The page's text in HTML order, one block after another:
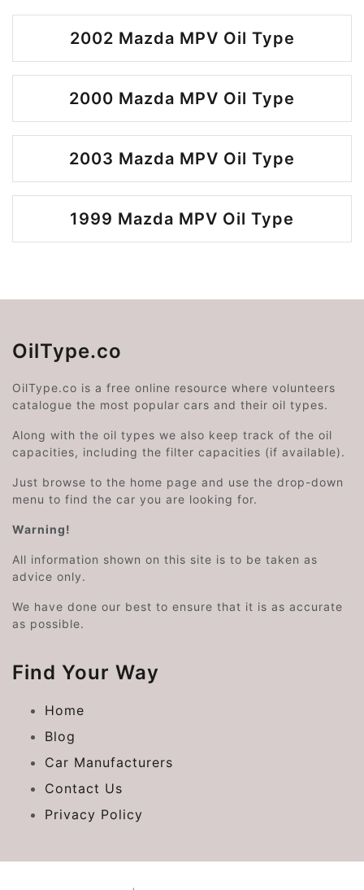
2002 Mazda MPV Oil Type
2000 Mazda MPV Oil Type
2003 Mazda MPV Oil Type
1999 Mazda MPV Oil Type
OilType.co
OilType.co is a free online resource where volunteers
catalogue the most popular cars and their oil types.
Along with the oil types we also keep track of the oil
capacities, including the filter capacities (if available).
Just browse to the home page and use the drop-down
menu to find the car you are looking for.
Warning!
All information shown on this site is to be taken as
advice only.
We have done our best to ensure that it is as accurate
as possible.
Find Your Way
Home
Blog
Car Manufacturers
Contact Us
Privacy Policy